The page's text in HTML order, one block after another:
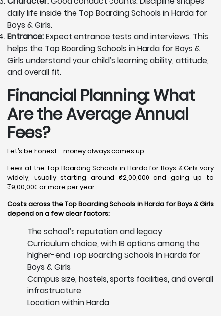
daily life inside the Top Boarding Schools in Harda for
Boys & Girls.
Entrance:Expect entrance tests and interviews. This
helps the Top Boarding Schools in Harda for Boys &
Girls understand your child’s learning ability, attitude,
and overall fit.
Financial Planning: What
Are the Average Annual
Fees?
Let’s be honest… money always comes up.
Fees at the Top Boarding Schools in Harda for Boys & Girls vary
widely, usually starting around ₹2,00,000 and going up to
₹9,00,000 or more per year.
Costs across the Top Boarding Schools in Harda for Boys & Girls
depend on a few clear factors:
The school’s reputation and legacy
Curriculum choice, with IB options among the
higher-end Top Boarding Schools in Harda for
Boys & Girls
Campus size, hostels, sports facilities, and overall
infrastructure
Location within Harda